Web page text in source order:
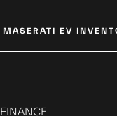
MASERATI EV
FINANCE